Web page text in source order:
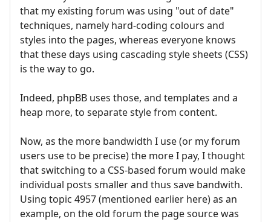
that my existing forum was using "out of date"
techniques, namely hard-coding colours and
styles into the pages, whereas everyone knows
that these days using cascading style sheets (CSS)
is the way to go.
Indeed, phpBB uses those, and templates and a
heap more, to separate style from content.
Now, as the more bandwidth I use (or my forum
users use to be precise) the more I pay, I thought
that switching to a CSS-based forum would make
individual posts smaller and thus save bandwith.
Using topic 4957 (mentioned earlier here) as an
example, on the old forum the page source was